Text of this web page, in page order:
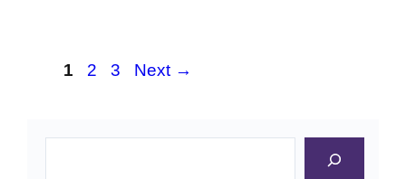
Page
1 Page
2 Page
3 Next →